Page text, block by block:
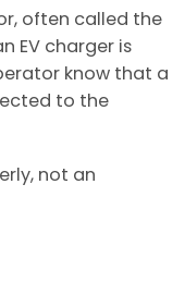
often called the
EV charger is
know that a
to the
not an